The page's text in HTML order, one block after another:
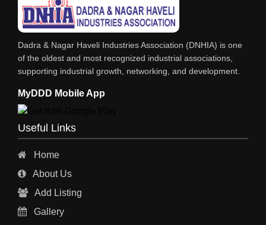
EXPLOSIVE CONSULTANTS
INDUSTRIAL CONSULTANTS
EYE HOSPITAL
REFRIGERATION SPARE PARTS
AIR CONDITIONER SPARE PARTS
INDUSTRIAL PHYSICIAN HEALTH CARE
ESTATE AGENT
Dadra & Nagar Haveli Industries Association (DNHIA) is one
of the oldest and most recognized industrial associations,
supporting industrial growth, networking, and development.
MyDDD Mobile App
Useful Links
Home
About Us
Add Listing
Gallery